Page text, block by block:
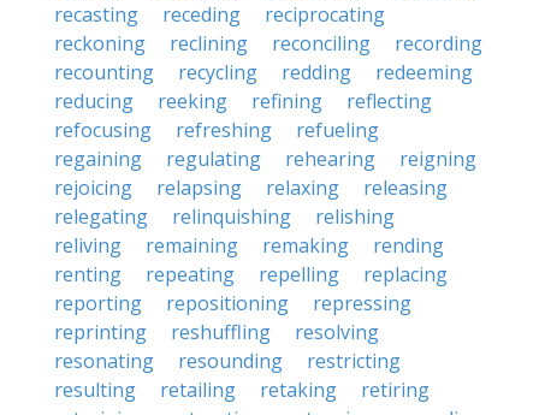
recasting
receding
reciprocating
reckoning
reclining reconciling
recording
recounting
recycling redding
redeeming
reducing
reeking refining
reflecting
refocusing
refreshing
refueling
regaining
regulating rehearing
reigning
rejoicing
relapsing relaxing
releasing
relegating
relinquishing
relishing
reliving
remaining remaking
rending
renting
repeating repelling
replacing
reporting
repositioning
repressing
reprinting
reshuffling
resolving
resonating
resounding
restricting
resulting
retailing retaking
retiring